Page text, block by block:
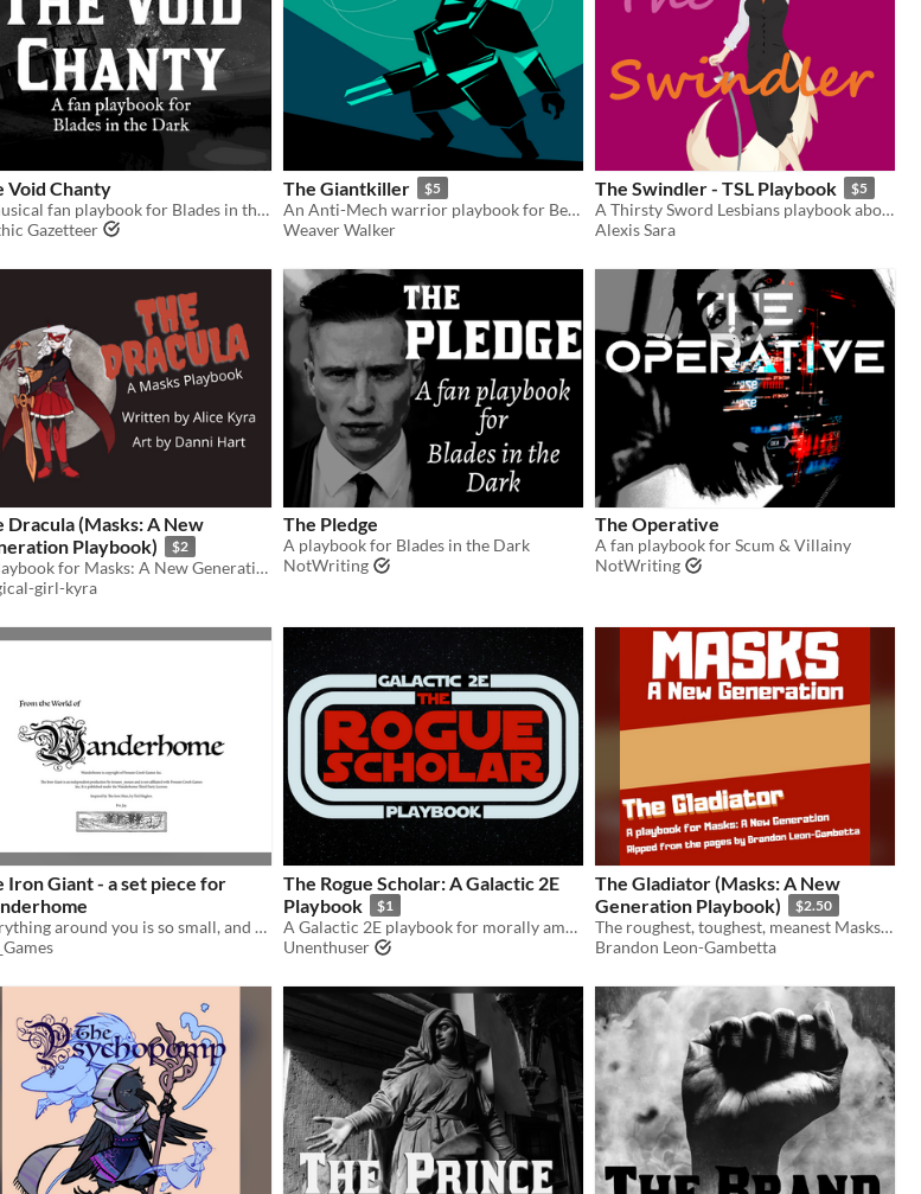
Void Chanty
A musical fan playbook for Blades in the Dark
Gazetteer
The Giantkiller $5
An Anti-Mech warrior playbook for Beam Saber.
Weaver Walker
The Swindler - TSL Playbook $5
A Thirsty Sword Lesbians playbook about trying to pull of a scheme and getting your heart stolen along the way.
Alexis Sara
Dracula (Masks: A New
Playbook)
$2
A playbook for Masks: A New Generation. Play a cursed hero who is hunted due to the source of their powers
girl-kyra
The Pledge
A playbook for Blades in the Dark
NotWriting
The Operative
A fan playbook for Scum & Villainy
NotWriting
Iron Giant - a set piece for
Everything around you is so small, and yet some things, you will never outgrow.
The Rogue Scholar: A Galactic 2E
Playbook
$1
A Galactic 2E playbook for morally ambiguous academics
Unenthuser
The Gladiator (Masks: A New
Generation Playbook)
$2.50
The roughest, toughest, meanest Masks playbook around.
Brandon Leon-Gambetta